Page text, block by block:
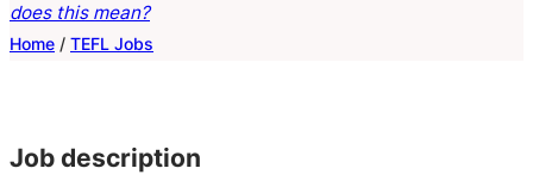
does this mean?
Home / TEFL Jobs
Job description